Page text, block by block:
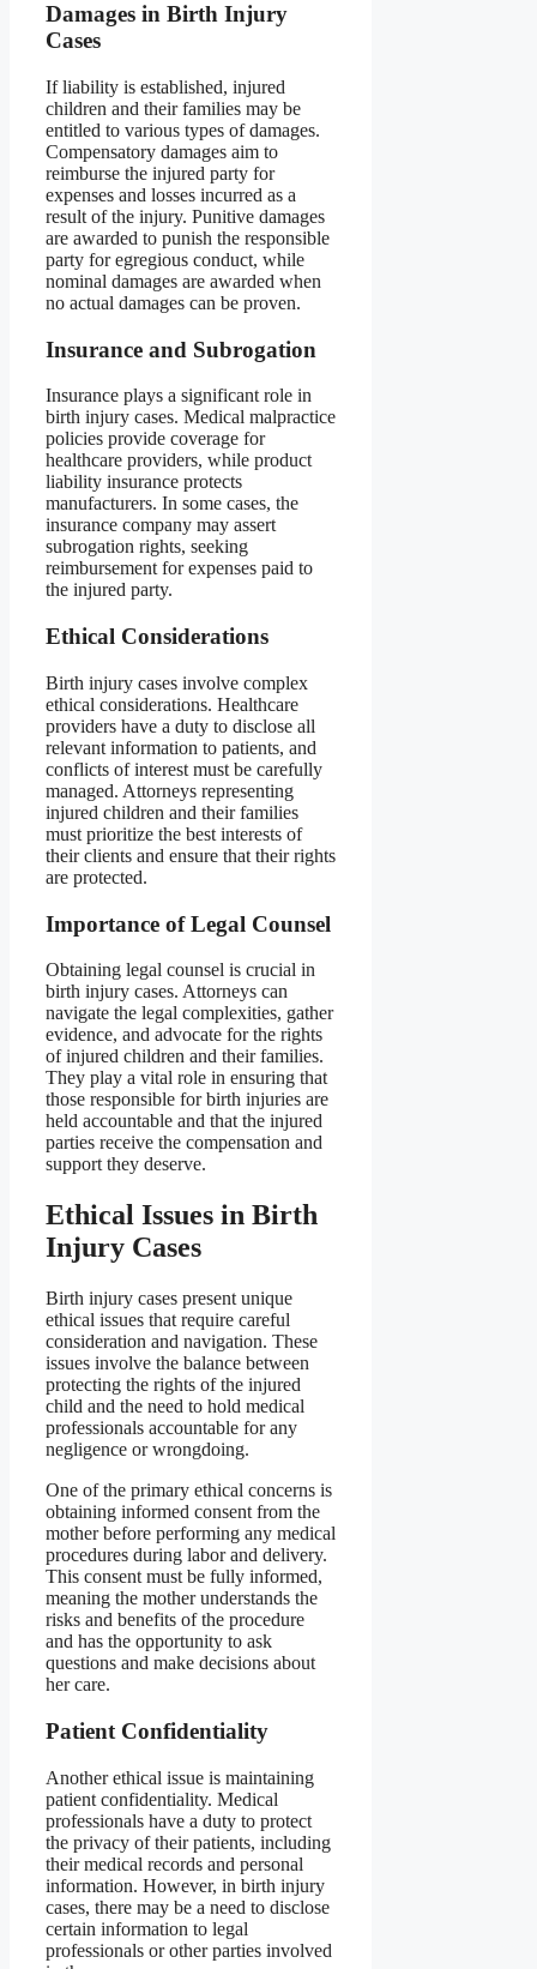
Damages in Birth Injury
Cases
If liability is established, injured
children and their families may be
entitled to various types of damages.
Compensatory damages aim to
reimburse the injured party for
expenses and losses incurred as a
result of the injury. Punitive damages
are awarded to punish the responsible
party for egregious conduct, while
nominal damages are awarded when
no actual damages can be proven.
Insurance and Subrogation
Insurance plays a significant role in
birth injury cases. Medical malpractice
policies provide coverage for
healthcare providers, while product
liability insurance protects
manufacturers. In some cases, the
insurance company may assert
subrogation rights, seeking
reimbursement for expenses paid to
the injured party.
Ethical Considerations
Birth injury cases involve complex
ethical considerations. Healthcare
providers have a duty to disclose all
relevant information to patients, and
conflicts of interest must be carefully
managed. Attorneys representing
injured children and their families
must prioritize the best interests of
their clients and ensure that their rights
are protected.
Importance of Legal Counsel
Obtaining legal counsel is crucial in
birth injury cases. Attorneys can
navigate the legal complexities, gather
evidence, and advocate for the rights
of injured children and their families.
They play a vital role in ensuring that
those responsible for birth injuries are
held accountable and that the injured
parties receive the compensation and
support they deserve.
Ethical Issues in Birth
Injury Cases
Birth injury cases present unique
ethical issues that require careful
consideration and navigation. These
issues involve the balance between
protecting the rights of the injured
child and the need to hold medical
professionals accountable for any
negligence or wrongdoing.
One of the primary ethical concerns is
obtaining informed consent from the
mother before performing any medical
procedures during labor and delivery.
This consent must be fully informed,
meaning the mother understands the
risks and benefits of the procedure
and has the opportunity to ask
questions and make decisions about
her care.
Patient Confidentiality
Another ethical issue is maintaining
patient confidentiality. Medical
professionals have a duty to protect
the privacy of their patients, including
their medical records and personal
information. However, in birth injury
cases, there may be a need to disclose
certain information to legal
professionals or other parties involved